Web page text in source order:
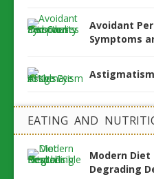
Avoidant
Symptoms
EATING AND
Modern
Degrading